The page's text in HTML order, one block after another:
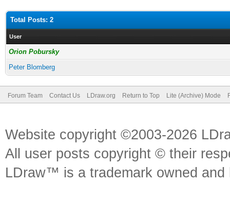
Total Posts: 2
User
Orion Pobursky
Peter Blomberg
Forum Team Contact Us LDraw.org Return to Top Lite (Archive) Mode
Website copyright ©2003-2026
All user posts copyright © their
LDraw™ is a trademark owned